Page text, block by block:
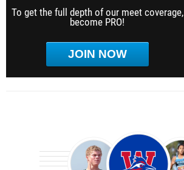
To get the full depth of our meet coverage,
become PRO!
JOIN NOW